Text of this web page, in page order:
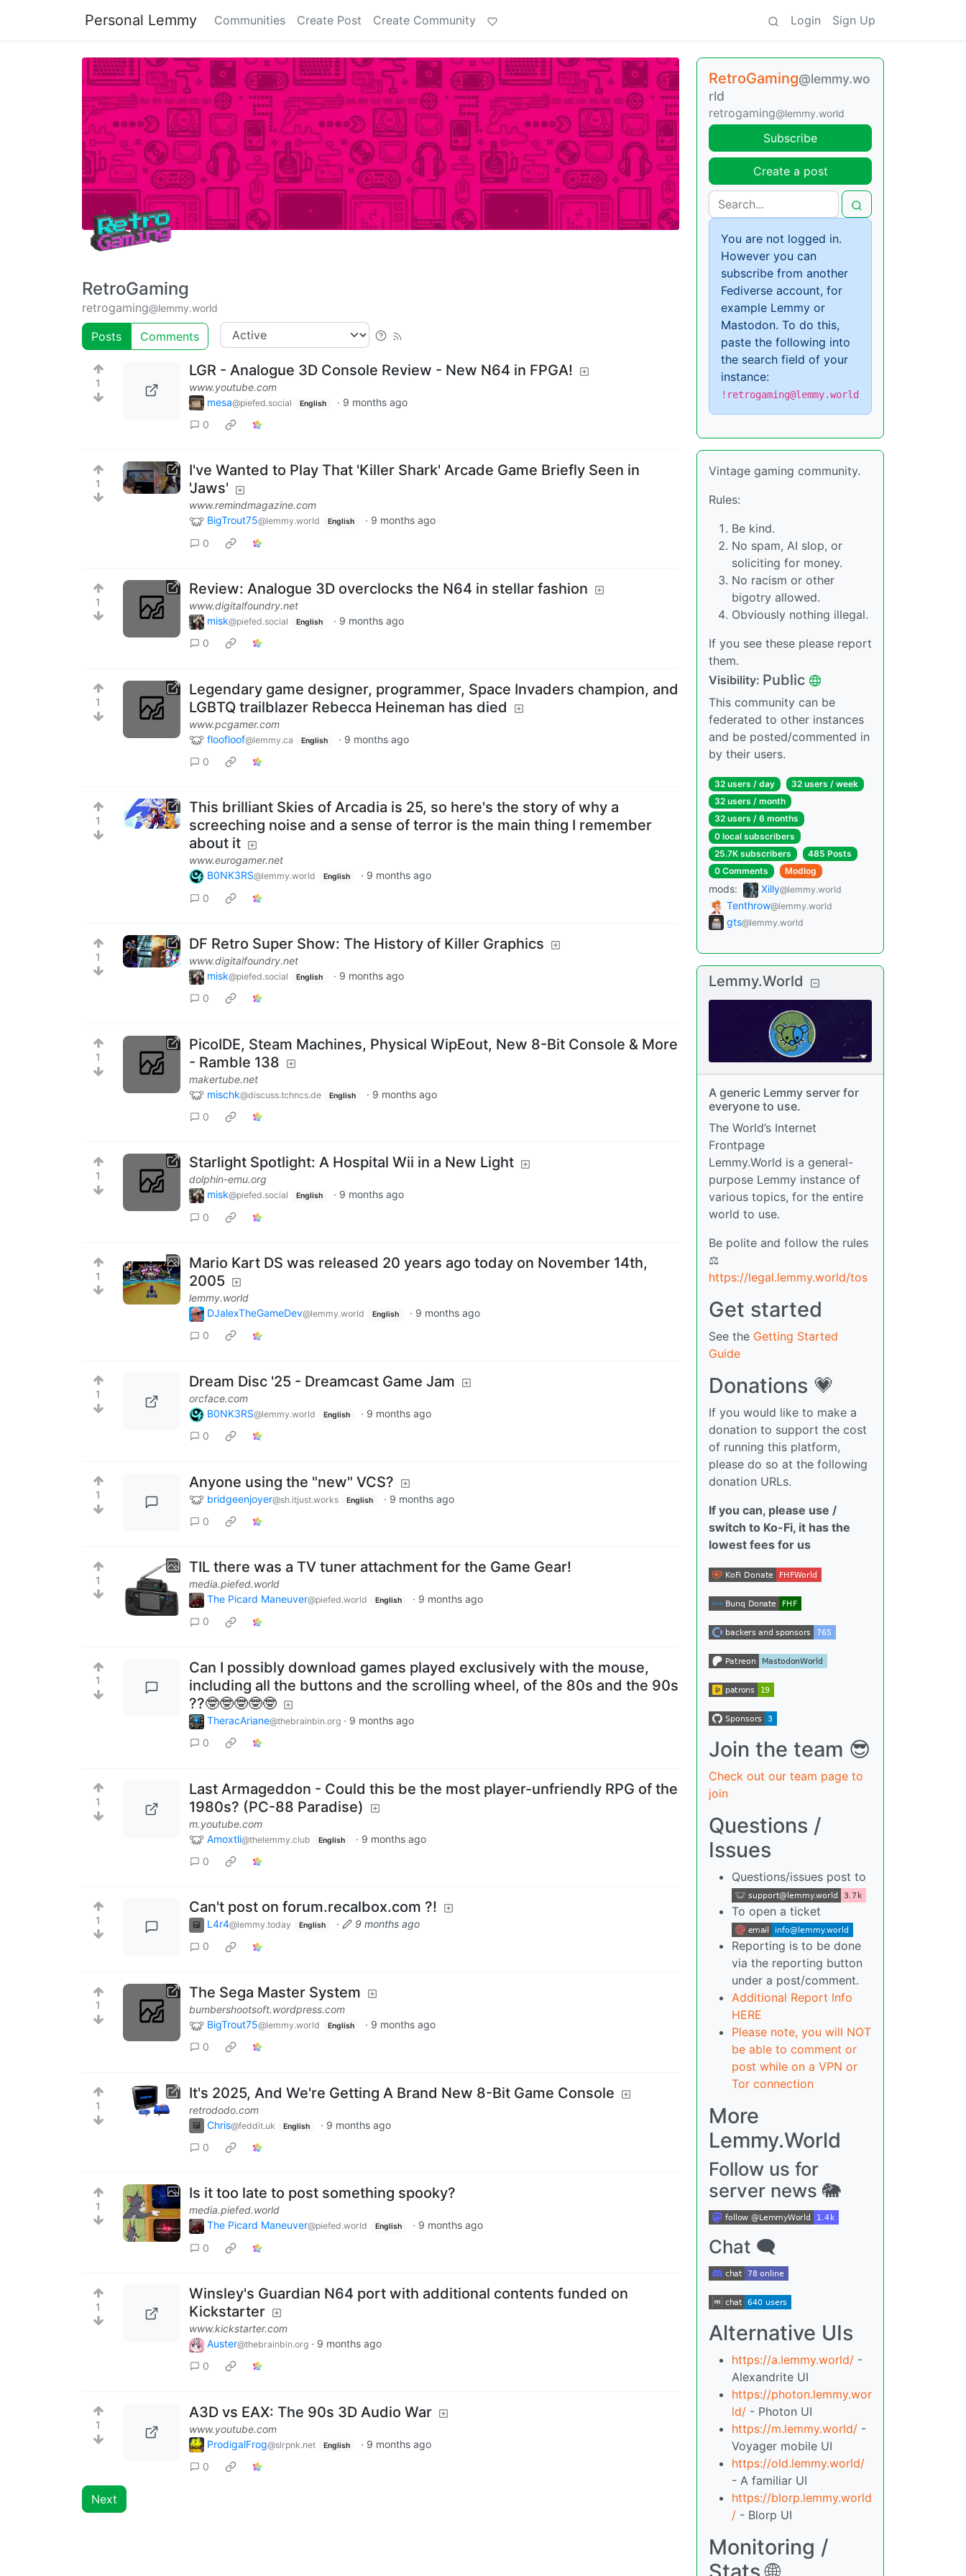
Personal Lemmy Communities Create Post Create Community Login Sign Up
RetroGaming
retrogaming@lemmy.world
Posts Comments
1
LGR - Analogue 3D Console Review - New N64 in FPGA!
www.youtube.com
mesa@piefed.social English · 9 months ago
0
1
I've Wanted to Play That 'Killer Shark' Arcade Game Briefly Seen in
'Jaws'
www.remindmagazine.com
BigTrout75@lemmy.world English · 9 months ago
0
1
Review: Analogue 3D overclocks the N64 in stellar fashion
www.digitalfoundry.net
misk@piefed.social English · 9 months ago
0
1
Legendary game designer, programmer, Space Invaders champion, and
LGBTQ trailblazer Rebecca Heineman has died
www.pcgamer.com
floofloof@lemmy.ca English · 9 months ago
0
1
This brilliant Skies of Arcadia is 25, so here's the story of why a
screeching noise and a sense of terror is the main thing I remember
about it
www.eurogamer.net
B0NK3RS@lemmy.world English · 9 months ago
0
1
DF Retro Super Show: The History of Killer Graphics
www.digitalfoundry.net
misk@piefed.social English · 9 months ago
0
1
PicoIDE, Steam Machines, Physical WipEout, New 8-Bit Console & More
- Ramble 138
makertube.net
mischk@discuss.tchncs.de English · 9 months ago
0
1
Starlight Spotlight: A Hospital Wii in a New Light
dolphin-emu.org
misk@piefed.social English · 9 months ago
0
1
Mario Kart DS was released 20 years ago today on November 14th,
2005
lemmy.world
DJalexTheGameDev@lemmy.world English · 9 months ago
0
1
Dream Disc '25 - Dreamcast Game Jam
orcface.com
B0NK3RS@lemmy.world English · 9 months ago
0
1
Anyone using the "new" VCS?
bridgeenjoyer@sh.itjust.works English · 9 months ago
0
1
TIL there was a TV tuner attachment for the Game Gear!
media.piefed.world
The Picard Maneuver@piefed.world English · 9 months ago
0
1
Can I possibly download games played exclusively with the mouse,
including all the buttons and the scrolling wheel, of the 80s and the 90s
??🤓🤓🤓🤓🤓
TheracAriane@thebrainbin.org · 9 months ago
0
1
Last Armageddon - Could this be the most player-unfriendly RPG of the
1980s? (PC-88 Paradise)
m.youtube.com
Amoxtli@thelemmy.club English · 9 months ago
0
1
Can't post on forum.recalbox.com ?!
L4r4@lemmy.today English ·
9 months ago
0
1
The Sega Master System
bumbershootsoft.wordpress.com
BigTrout75@lemmy.world English · 9 months ago
0
1
It's 2025, And We're Getting A Brand New 8-Bit Game Console
retrododo.com
Chris@feddit.uk English · 9 months ago
0
1
Is it too late to post something spooky?
media.piefed.world
The Picard Maneuver@piefed.world English · 9 months ago
0
1
Winsley's Guardian N64 port with additional contents funded on
Kickstarter
www.kickstarter.com
Auster@thebrainbin.org · 9 months ago
0
1
A3D vs EAX: The 90s 3D Audio War
www.youtube.com
ProdigalFrog@slrpnk.net English · 9 months ago
0
Next
RetroGaming@lemmy.wo
rld
retrogaming@lemmy.world
Subscribe
Create a post
You are not logged in.
However you can
subscribe from another
Fediverse account, for
example Lemmy or
Mastodon. To do this,
paste the following into
the search field of your
instance:
!retrogaming@lemmy.world
Vintage gaming community.
Rules:
Be kind.
No spam, AI slop, or
soliciting for money.
No racism or other
bigotry allowed.
Obviously nothing illegal.
If you see these please report
them.
Visibility: Public
This community can be
federated to other instances
and be posted/commented in
by their users.
32 users / day 32 users /week
32 users / month
32 users / 6 months
0 local subscribers
25.7K subscribers
485 Posts
0 Comments
Modlog
mods: Xilly@lemmy.world
Tenthrow@lemmy.world
gts@lemmy.world
Lemmy.World
A generic Lemmy server for
everyone to use.
The World’s Internet
Frontpage
Lemmy.World is a general-
purpose Lemmy instance of
various topics, for the entire
world to use.
Be polite and follow the rules
⚖
https://legal.lemmy.world/tos
Get started
See the Getting Started
Guide
Donations 💗
If you would like to make a
donation to support the cost
of running this platform,
please do so at the following
donation URLs.
If you can, please use /
switch to Ko-Fi, it has the
lowest fees for us
Join the team 😎
Check out our team page to
join
Questions /
Issues
Questions/issues post to
To open a ticket
Reporting is to be done
via the reporting button
under a post/comment.
Additional Report Info
HERE
Please note, you will NOT
be able to comment or
post while on a VPN or
Tor connection
More
Lemmy.World
Follow us for
server news 🐘
Chat 🗨
Alternative UIs
https://a.lemmy.world/ -
Alexandrite UI
https://photon.lemmy.wor
ld/ - Photon UI
https://m.lemmy.world/ -
Voyager mobile UI
https://old.lemmy.world/
- A familiar UI
https://blorp.lemmy.world
/ - Blorp UI
Monitoring /